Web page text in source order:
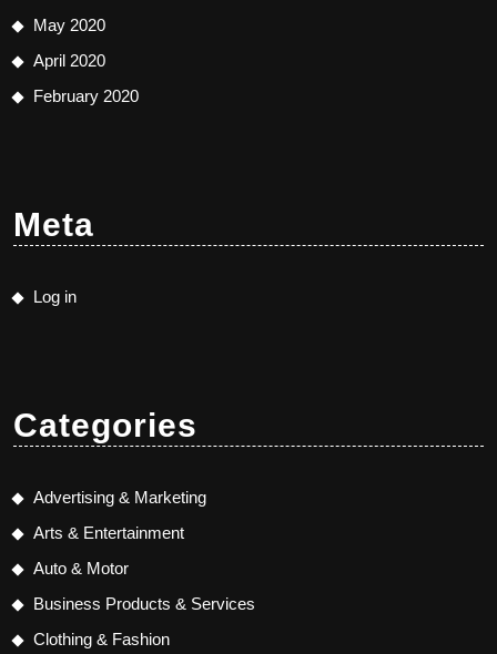
May 2020
April 2020
February 2020
Meta
Log in
Categories
Advertising & Marketing
Arts & Entertainment
Auto & Motor
Business Products & Services
Clothing & Fashion